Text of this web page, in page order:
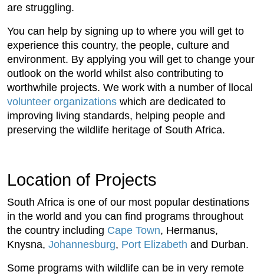
are struggling.
You can help by signing up to where you will get to
experience this country, the people, culture and
environment. By applying you will get to change your
outlook on the world whilst also contributing to
worthwhile projects. We work with a number of llocal
volunteer organizations which are dedicated to
improving living standards, helping people and
preserving the wildlife heritage of South Africa.
Location of Projects
South Africa is one of our most popular destinations
in the world and you can find programs throughout
the country including Cape Town, Hermanus,
Knysna, Johannesburg, Port Elizabeth and Durban.
Some programs with wildlife can be in very remote